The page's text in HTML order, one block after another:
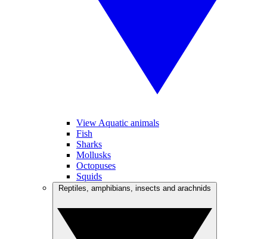
View Aquatic animals
Fish
Sharks
Mollusks
Octopuses
Squids